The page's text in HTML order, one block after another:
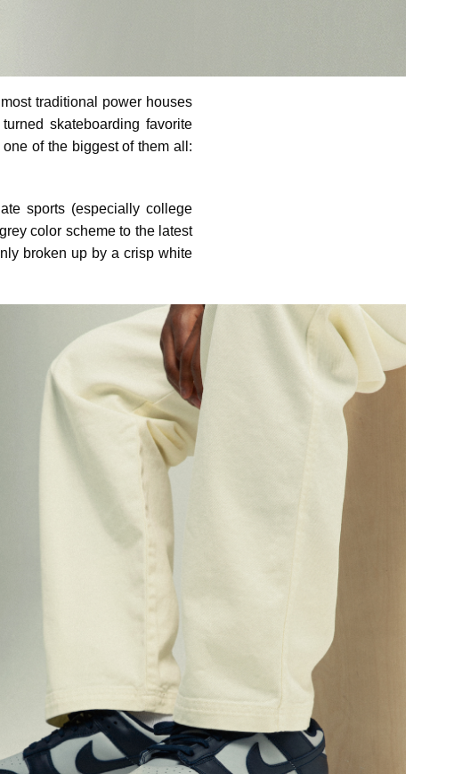
traditional power houses
skateboarding favorite
of the biggest of them all:
sports (especially college
color scheme to the latest
broken up by a crisp white